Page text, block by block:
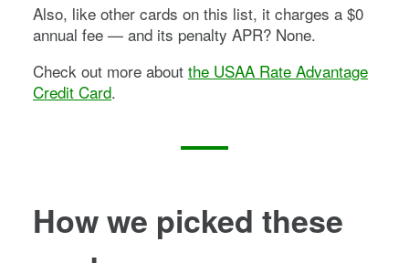
Also, like other cards on this list, it charges a $0
annual fee — and its penalty APR? None.
Check out more about the USAA Rate Advantage
Credit Card.
How we picked these